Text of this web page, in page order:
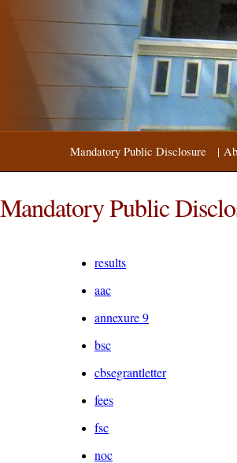
Mandatory Public Disclosure |
Mandatory Public
results
aac
annexure 9
bsc
cbsegrantletter
fees
fsc
noc